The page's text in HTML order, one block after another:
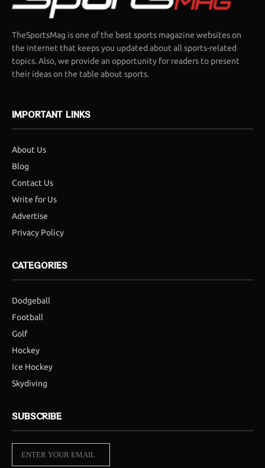
TheSportsMag is one of the best sports magazine websites on
the internet that keeps you updated about all sports-related
topics. Also, we provide an opportunity for readers to present
their ideas on the table about sports.
IMPORTANT LINKS
About Us
Blog
Contact Us
Write for Us
Advertise
Privacy Policy
CATEGORIES
Dodgeball
Football
Golf
Hockey
Ice Hockey
Skydiving
SUBSCRIBE